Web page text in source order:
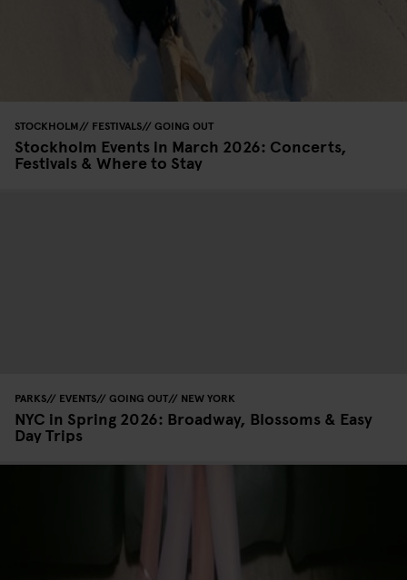
STOCKHOLM FESTIVALS GOING OUT
Stockholm Events in March 2026: Concerts,
Festivals & Where to Stay
PARKS EVENTS GOING OUT NEW YORK
NYC in Spring 2026: Broadway, Blossoms & Easy
Day Trips